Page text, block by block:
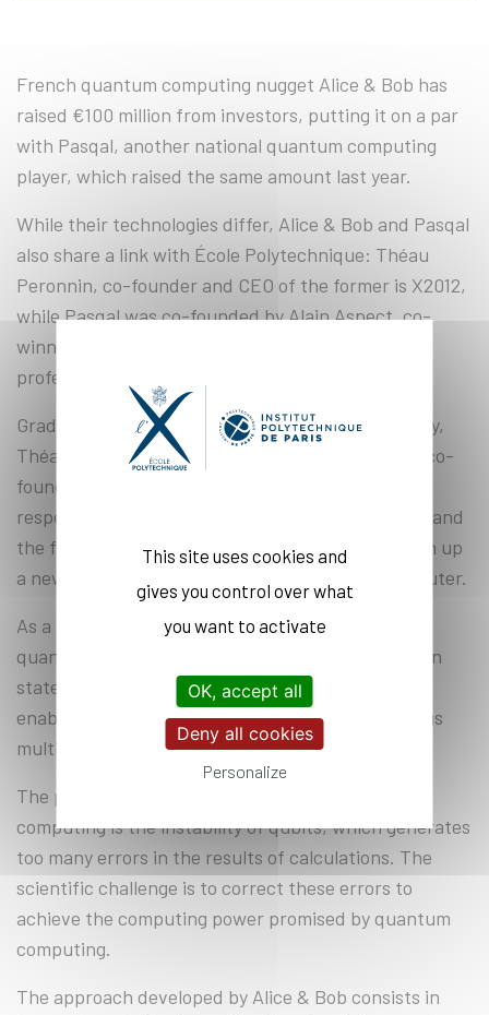
French quantum computing nugget Alice & Bob has
raised €100 million from investors, putting it on a par
with Pasqal, another national quantum computing
player, which raised the same amount last year.
While their technologies differ, Alice & Bob and Pasqal
also share a link with École Polytechnique: Théau
Peronnin, co-founder and CEO of the former is X2012,
while Pasqal was co-founded by Alain Aspect, co-
winner of the 2022 Nobel Prize in Physics and
professor at École Polytechnique.
Graduates of ENS Paris and ENS Lyon respectively,
Théau Peronnin and Raphaël Lescane, the other co-
founder of Alice & Bob, have combined their
respective work on modular architecture for one, and
the first cat qubit prototype for the other, to open up
a new path towards the universal quantum computer.
As a reminder, the qubit is the elementary unit of
quantum computing. It can exist in a superposition
state - i.e. both 0 and 1 simultaneously - which
enables parallel calculations to be carried out, thus
multiplying capacities
The problem facing all those involved in quantum
computing is the instability of qubits, which generates
too many errors in the results of calculations. The
scientific challenge is to correct these errors to
achieve the computing power promised by quantum
computing.
The approach developed by Alice & Bob consists in
This site uses cookies and
gives you control over what
you want to activate
OK, accept all
Deny all cookies
Personalize